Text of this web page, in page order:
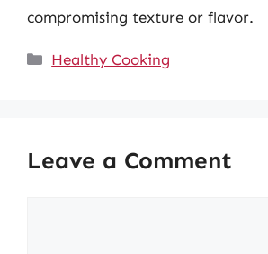
compromising texture or flavor.
Categories
Healthy Cooking
Leave a Comment